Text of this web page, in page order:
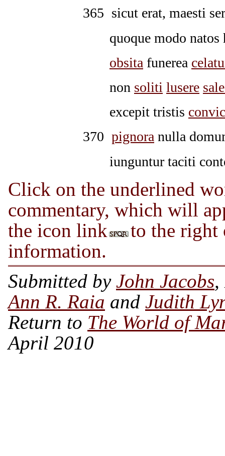
365 sicut erat, maesti
quoque modo natos
obsita funerea
non soliti lusere
excepit tristis
370 pignora nulla
iunguntur taciti
Click on the underlined
commentary, which will
the icon link
to the right
information.
Submitted by John Jacobs,
Ann R. Raia and Judith
Return to The World of
April 2010